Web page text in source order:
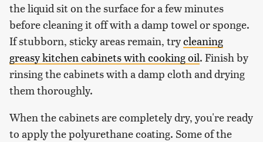
the liquid sit on the surface for a few minutes
before cleaning it off with a damp towel or sponge.
If stubborn, sticky areas remain, trycleaning
greasy kitchen cabinets with cooking oil. Finish by
rinsing the cabinets with a damp cloth and drying
them thoroughly.
When the cabinets are completely dry, you're ready
to apply the polyurethane coating. Some of the